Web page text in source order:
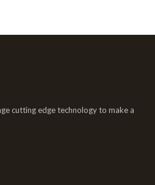
cutting edge technology to make a